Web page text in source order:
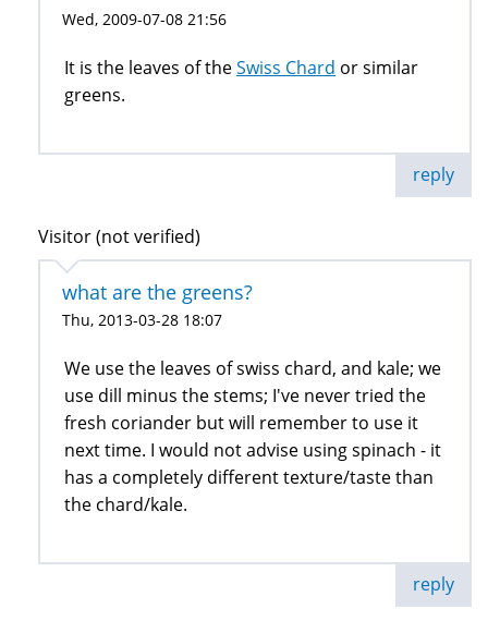
Wed, 2009-07-08 21:56
It is the leaves of theSwiss Chard or similar
greens.
reply
Visitor (not verified)
what are the greens?
Thu, 2013-03-28 18:07
We use the leaves of swiss chard, and kale; we
use dill minus the stems; I've never tried the
fresh coriander but will remember to use it
next time. I would not advise using spinach - it
has a completely different texture/taste than
the chard/kale.
reply